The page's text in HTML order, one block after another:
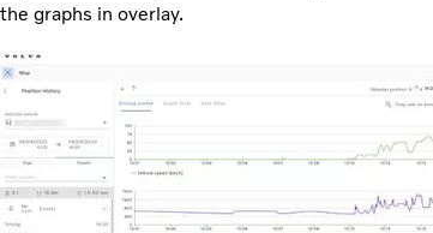
the graphs in overlay.